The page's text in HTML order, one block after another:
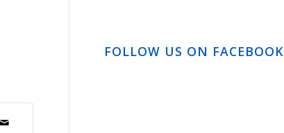
FOLLOW US ON FACEBOOK